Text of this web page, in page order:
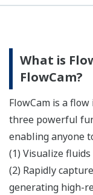
What is
FlowCam?​
FlowCam is a
three powerful
enabling anyone
(1) Visualize
(2) Rapidly
generating high-